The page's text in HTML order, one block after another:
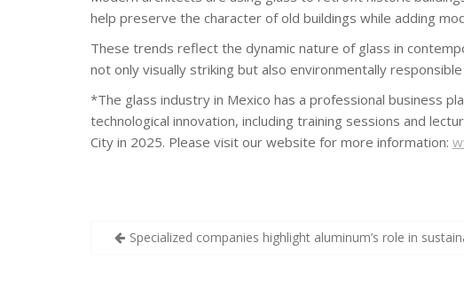
help preserve the character of old buildings while adding
These trends reflect the dynamic nature of glass in
not only visually striking but also environmentally
*The glass industry in Mexico has a professional business
technological innovation, including training sessions and
City in 2025. Please visit our website for more information:
PostSpecialized companies highlight aluminum’s role in